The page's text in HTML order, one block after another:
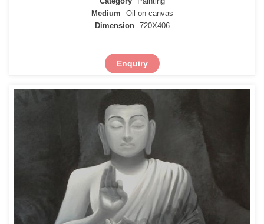
Medium
Oil on canvas
Dimension
720X406
Enquiry